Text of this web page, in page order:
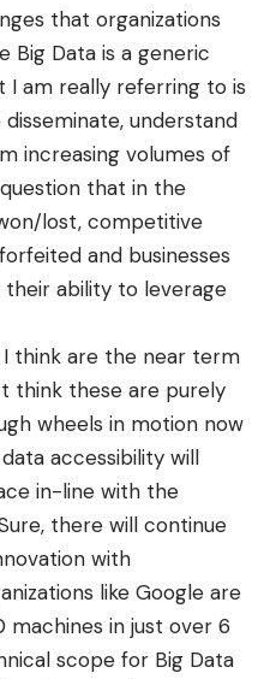
that organizations
Big Data is a generic
I am really referring to is
disseminate, understand
increasing volumes of
that in the
lost, competitive
and businesses
ability to leverage
think are the near term
think these are purely
wheels in motion now
accessibility will
in-line with the
there will continue
with
like Google are
in just over 6
scope for Big Data